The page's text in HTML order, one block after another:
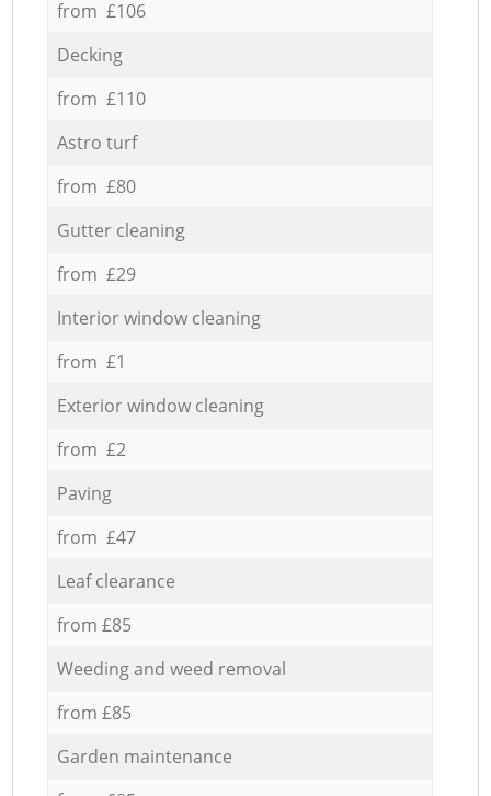
from £106
Decking
from £110
Astro turf
from £80
Gutter cleaning
from £29
Interior window cleaning
from £1
Exterior window cleaning
from £2
Paving
from £47
Leaf clearance
from £85
Weeding and weed removal
from £85
Garden maintenance